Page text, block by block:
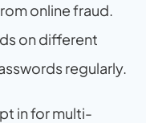
online fraud.
on different
regularly.
in for multi-